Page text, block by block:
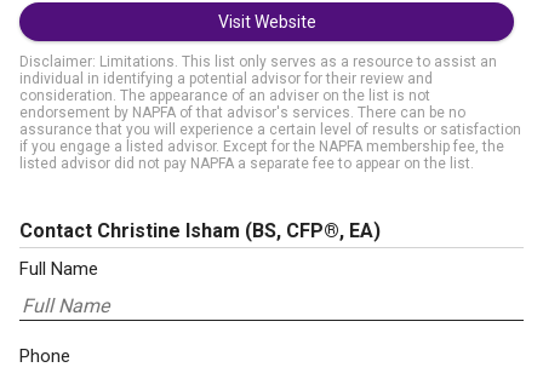
Visit Website
Disclaimer: Limitations. This list only serves as a resource to assist an
individual in identifying a potential advisor for their review and
consideration. The appearance of an adviser on the list is not
endorsement by NAPFA of that advisor's services. There can be no
assurance that you will experience a certain level of results or satisfaction
if you engage a listed advisor. Except for the NAPFA membership fee, the
listed advisor did not pay NAPFA a separate fee to appear on the list.
Contact Christine Isham (BS, CFP®, EA)
Full Name
Phone